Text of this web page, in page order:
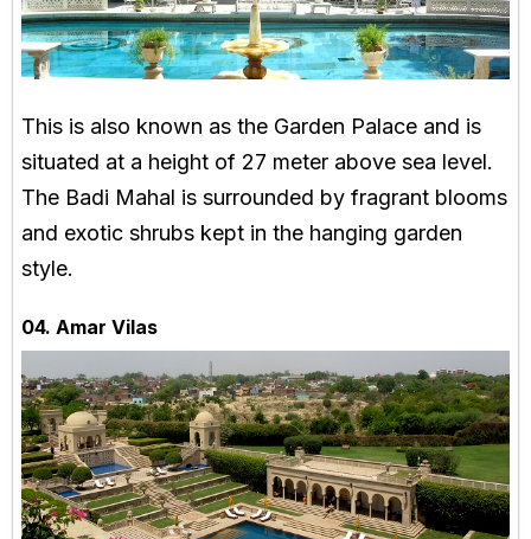
This is also known as the Garden Palace and is
situated at a height of 27 meter above sea level.
The Badi Mahal is surrounded by fragrant blooms
and exotic shrubs kept in the hanging garden
style.
04. Amar Vilas